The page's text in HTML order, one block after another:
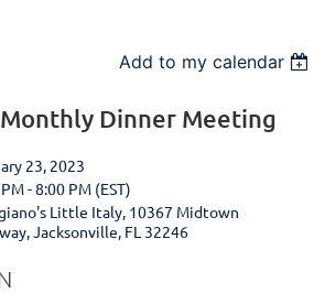
Add to my calendar
Dinner Meeting
23, 2023
- 8:00 PM (EST)
Little Italy, 10367 Midtown
Jacksonville, FL 32246